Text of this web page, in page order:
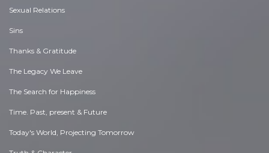
Sexual Relations
Sins
Thanks & Gratitude
The Legacy We Leave
The Search for Happiness
Time. Past, present & Future
Today's World, Projecting Tomorrow